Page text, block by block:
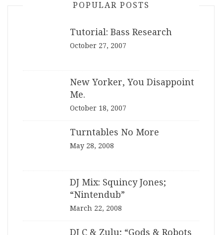
POPULAR POSTS
Tutorial: Bass Research
October 27, 2007
New Yorker, You Disappoint
Me.
October 18, 2007
Turntables No More
May 28, 2008
DJ Mix: Squincy Jones;
“Nintendub”
March 22, 2008
DJ C & Zulu; “Gods & Robots